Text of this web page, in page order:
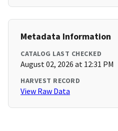
Metadata Information
CATALOG LAST CHECKED
August 02, 2026 at 12:31 PM
HARVEST RECORD
View Raw Data